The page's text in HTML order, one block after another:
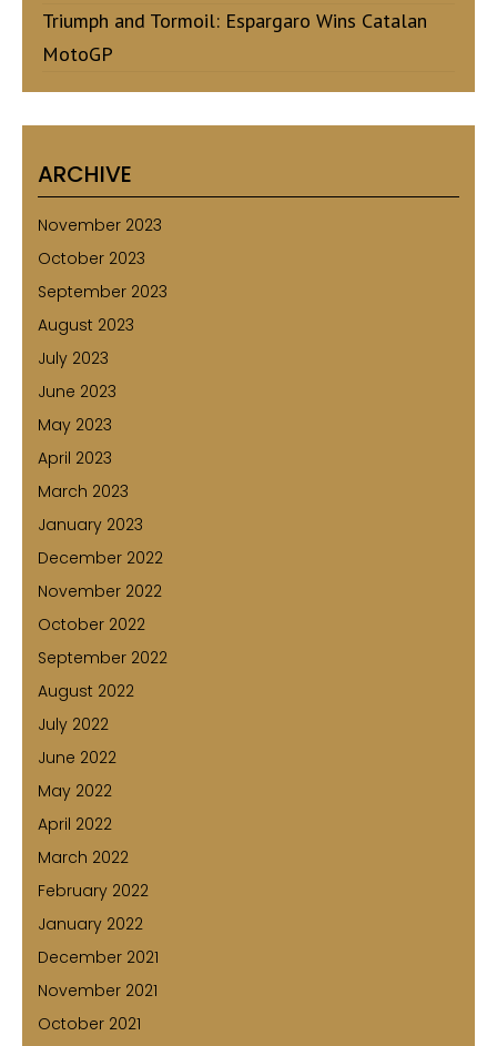
Triumph and Tormoil: Espargaro Wins Catalan
MotoGP
ARCHIVE
November 2023
October 2023
September 2023
August 2023
July 2023
June 2023
May 2023
April 2023
March 2023
January 2023
December 2022
November 2022
October 2022
September 2022
August 2022
July 2022
June 2022
May 2022
April 2022
March 2022
February 2022
January 2022
December 2021
November 2021
October 2021